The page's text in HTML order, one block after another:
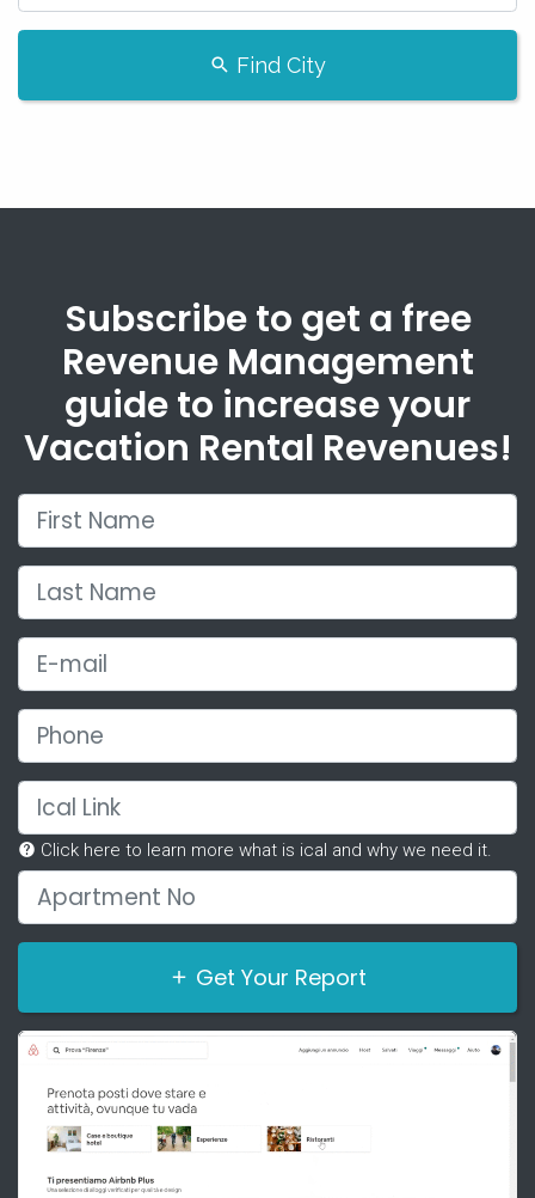
Find City
Subscribe to get a free
Revenue Management
guide to increase your
Vacation Rental Revenues!
First Name
Last Name
E-mail
Phone
Ical Link
Click here to learn more what is ical and why we need it.
Apartment No
Get Your Report